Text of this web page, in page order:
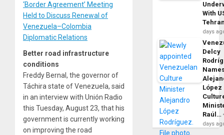
‘Border Agreement’ Meeting
Held to Discuss Renewal of
Venezuela–Colombia
Diplomatic Relations
Better road infrastructure
conditions
Freddy Bernal, the governor of
Táchira state of Venezuela, said
in an interview with Unión Radio
this Tuesday, August 23, that his
government is currently working
on improving the road
With
days
Delcy
López
Raúl…
days